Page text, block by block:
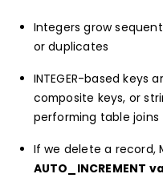
Integers grow
or duplicates
INTEGER-based keys
composite keys, or
performing table joins
If we delete a record,
AUTO_INCREMENT